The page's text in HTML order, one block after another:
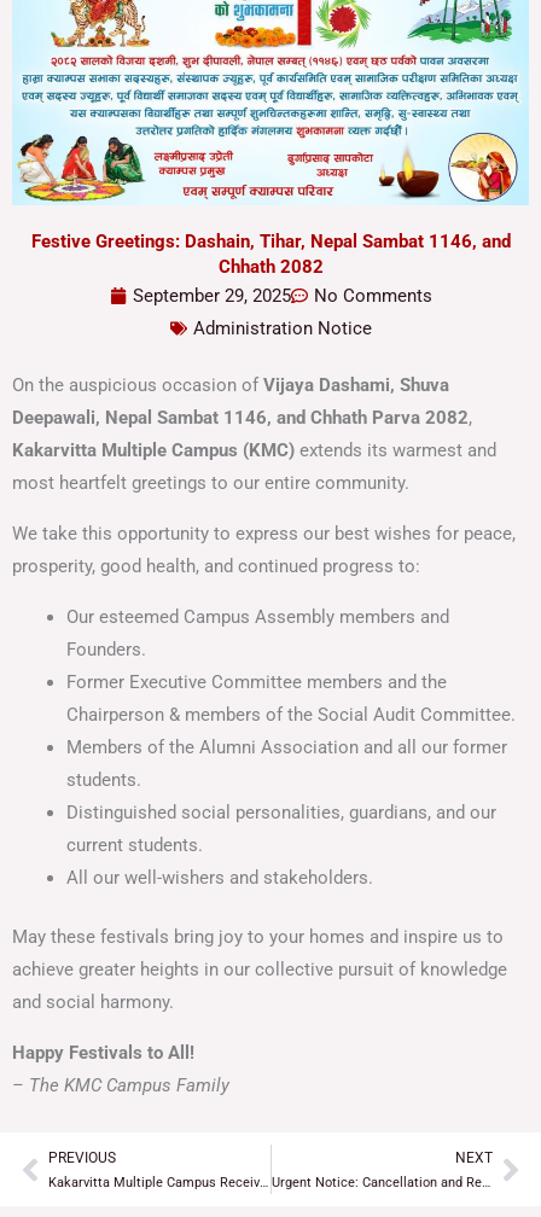
Festive Greetings: Dashain, Tihar, Nepal Sambat 1146, and
Chhath 2082
September 29, 2025
No Comments
Administration Notice
On the auspicious occasion of Vijaya Dashami, Shuva
Deepawali, Nepal Sambat 1146, and Chhath Parva 2082,
Kakarvitta Multiple Campus (KMC) extends its warmest and
most heartfelt greetings to our entire community.
We take this opportunity to express our best wishes for peace,
prosperity, good health, and continued progress to:
Our esteemed Campus Assembly members and
Founders.
Former Executive Committee members and the
Chairperson & members of the Social Audit Committee.
Members of the Alumni Association and all our former
students.
Distinguished social personalities, guardians, and our
current students.
All our well-wishers and stakeholders.
May these festivals bring joy to your homes and inspire us to
achieve greater heights in our collective pursuit of knowledge
and social harmony.
Happy Festivals to All!
– The KMC Campus Family
PrevPREVIOUS
Kakarvitta Multiple Campus Receives New Bus under Nepal-India Development Partnership
NEXT
Urgent Notice: Cancellation and Re-examination of B.Ed. 2nd Year Partial Exams